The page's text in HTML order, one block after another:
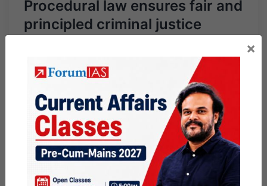
Procedural law ensures fair and
principled criminal justice
×